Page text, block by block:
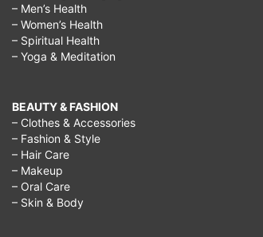
– Men’s Health
– Women’s Health
– Spiritual Health
– Yoga & Meditation
BEAUTY & FASHION
– Clothes & Accessories
– Fashion & Style
– Hair Care
– Makeup
– Oral Care
– Skin & Body